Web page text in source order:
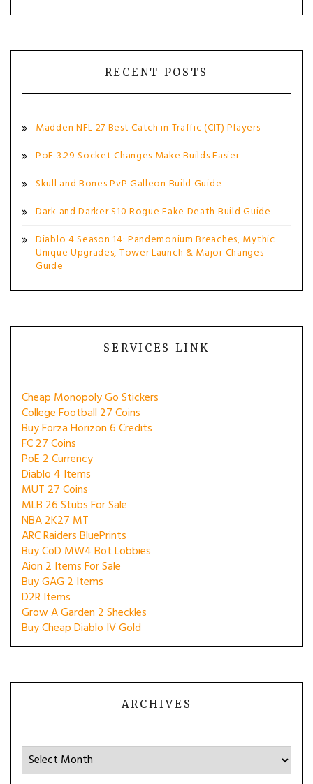
RECENT POSTS
Madden NFL 27 Best Catch in Traffic (CIT) Players
PoE 3.29 Socket Changes Make Builds Easier
Skull and Bones PvP Galleon Build Guide
Dark and Darker S10 Rogue Fake Death Build Guide
Diablo 4 Season 14: Pandemonium Breaches, Mythic
Unique Upgrades, Tower Launch & Major Changes
Guide
SERVICES LINK
Cheap Monopoly Go Stickers
College Football 27 Coins
Buy Forza Horizon 6 Credits
FC 27 Coins
PoE 2 Currency
Diablo 4 Items
MUT 27 Coins
MLB 26 Stubs For Sale
NBA 2K27 MT
ARC Raiders BluePrints
Buy CoD MW4 Bot Lobbies
Aion 2 Items For Sale
Buy GAG 2 Items
D2R Items
Grow A Garden 2 Sheckles
Buy Cheap Diablo IV Gold
ARCHIVES
Archives